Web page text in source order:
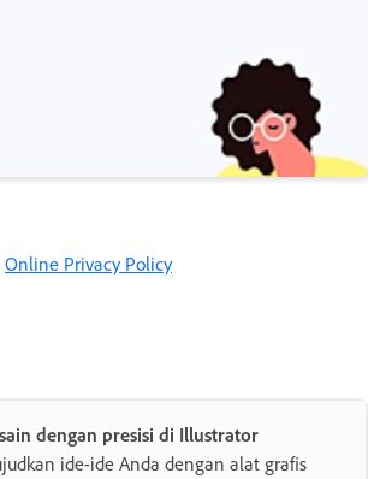
Online Privacy Policy
dengan presisi di Illustrator
ide-ide Anda dengan alat grafis